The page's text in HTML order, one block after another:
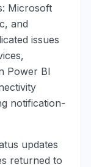
Microsoft
and
issues
Power BI
notification-
updates
returned to